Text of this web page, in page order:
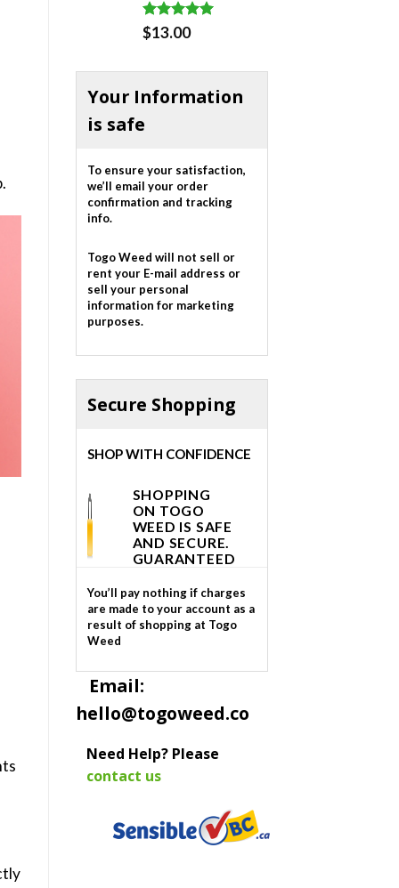
Rated5.00
out of 5
$13.00
Your Information
is safe
To ensure your satisfaction,
we’ll email your order
confirmation and tracking
info.
Togo Weed will not sell or
rent your E-mail address or
sell your personal
information for marketing
purposes.
Secure Shopping
SHOP WITH CONFIDENCE
SHOPPING
ON TOGO
WEED IS SAFE
AND SECURE.
GUARANTEED
You’ll pay nothing if charges
are made to your account as a
result of shopping at Togo
Weed
Email:
hello@togoweed.co
Need Help? Please
contact us